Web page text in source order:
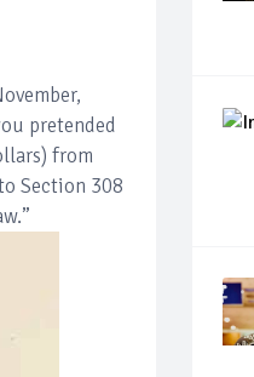
pretended
from
Section 308